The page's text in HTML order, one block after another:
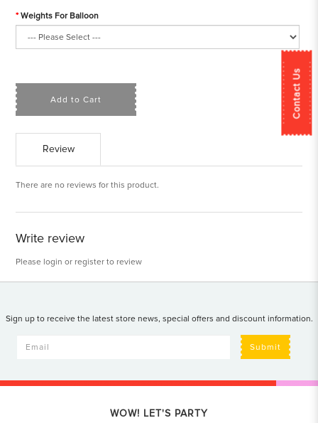
Contact Us
Weights For Balloon
Add to Cart
Review
There are no reviews for this product.
Write review
Please login or register to review
Sign up to receive the latest store news, special offers and discount information.
Submit
WOW! LET'S PARTY